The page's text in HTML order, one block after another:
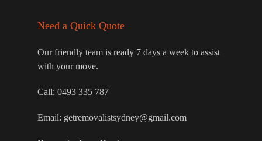
Need a Quick Quote
Our friendly team is ready 7 days a week to assist
with your move.
Call: 0493 335 787
Email: getremovalistsydney@gmail.com